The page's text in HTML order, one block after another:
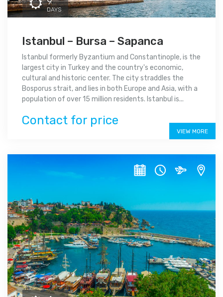
DAYS
Istanbul – Bursa – Sapanca
Istanbul formerly Byzantium and Constantinople, is the
largest city in Turkey and the country's economic,
cultural and historic center. The city straddles the
Bosporus strait, and lies in both Europe and Asia, with a
population of over 15 million residents. Istanbul is...
Contact for price
VIEW MORE